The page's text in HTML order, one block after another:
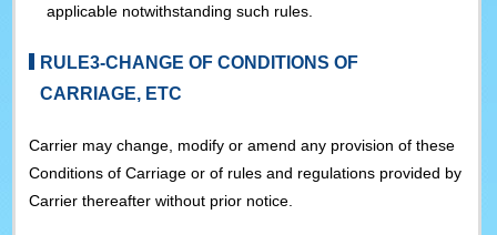
applicable notwithstanding such rules.
RULE3-CHANGE OF CONDITIONS OF
CARRIAGE, ETC
Carrier may change, modify or amend any provision of these
Conditions of Carriage or of rules and regulations provided by
Carrier thereafter without prior notice.